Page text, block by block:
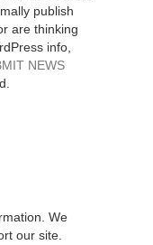
publish
are thinking
info,
NEWS
We
our site.